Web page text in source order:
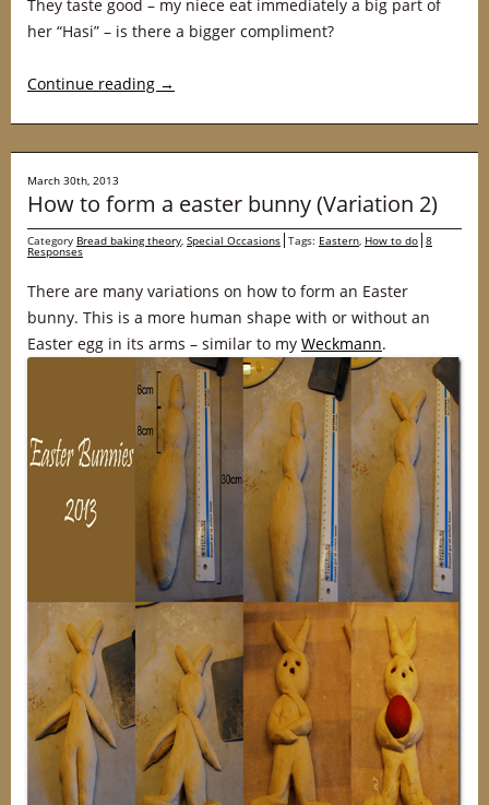
They taste good – my niece eat immediately a big part of
her “Hasi” – is there a bigger compliment?
Continue reading →
March 30th, 2013
How to form a easter bunny (Variation 2)
Category Bread baking theory, Special Occasions Tags: Eastern, How to do 8
Responses
There are many variations on how to form an Easter
bunny. This is a more human shape with or without an
Easter egg in its arms – similar to my Weckmann.